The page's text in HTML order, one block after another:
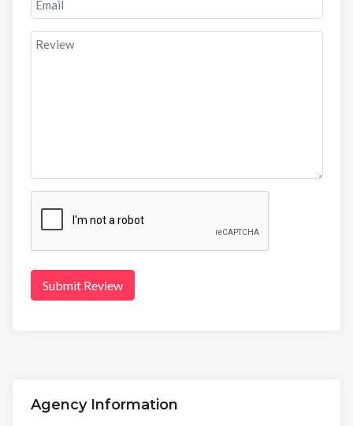
Submit Review
Agency Information